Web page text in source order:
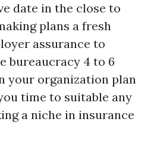
date in the close to
plans a fresh
assurance to
bureaucracy 4 to 6
your organization plan
time to suitable any
a niche in insurance